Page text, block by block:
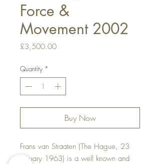
Force &
Movement 2002
£3,500.00Price
Quantity *
Buy Now
Frans van Straaten (The Hague, 23
January 1963) is a well known and